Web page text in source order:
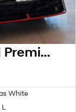
2026 Hyundai i30 N Premium CN7.V4 MY26
White